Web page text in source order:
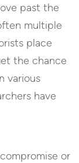
past the
multiple
place
the chance
various
have
or